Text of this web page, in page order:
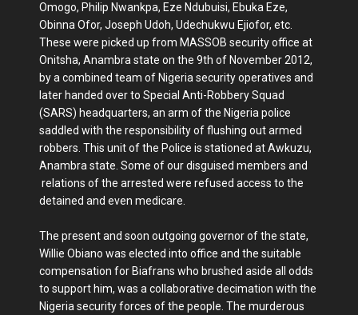
Omogo, Philip Nwankpa, Eze Ndubuisi, Ebuka Eze,
Obinna Ofor, Joseph Udoh, Udechukwu Ejiofor, etc.
These were picked up from MASSOB security office at
Onitsha, Anambra state on the 9th of November 2012,
by a combined team of Nigeria security operatives and
later handed over to Special Anti-Robbery Squad
(SARS) headquarters, an arm of the Nigeria police
saddled with the responsibility of flushing out armed
robbers. This unit of the Police is stationed at Awkuzu,
Anambra state. Some of our disguised members and
relations of the arrested were refused access to the
detained and even medicare.
The present and soon outgoing governor of the state,
Willie Obiano was elected into office and the suitable
compensation for Biafrans who brushed aside all odds
to support him, was a collaborative decimation with the
Nigeria security forces of the people. The murderous